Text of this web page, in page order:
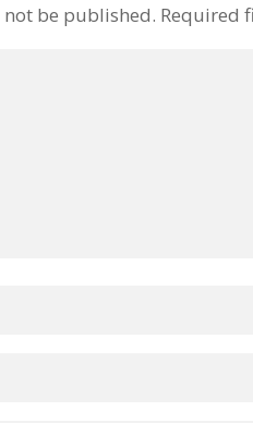
be published. Required